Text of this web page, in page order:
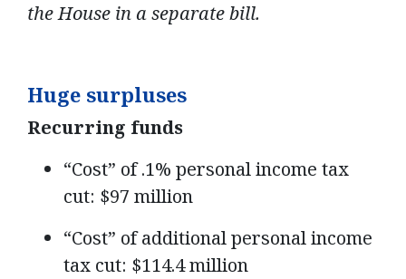
the House in a separate bill.
Huge surpluses
Recurring funds
“Cost” of .1% personal income tax
cut: $97 million
“Cost” of additional personal income
tax cut: $114.4 million